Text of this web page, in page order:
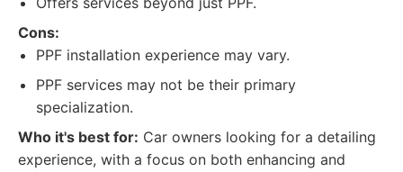
Cons:
PPF installation experience may vary.
PPF services may not be their primary
specialization.
Who it's best for: Car owners looking for a detailing
experience, with a focus on both enhancing and